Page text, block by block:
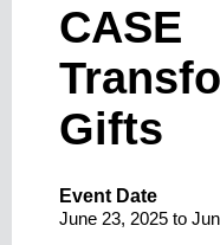
CASE
Gifts
Event Date
June 23, 2025 to